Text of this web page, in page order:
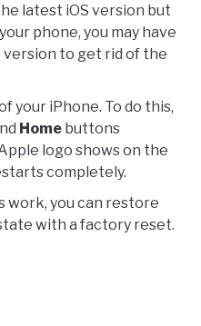
latest iOS version but
phone, you may have
to get rid of the
your iPhone. To do this,
Home buttons
logo shows on the
completely.
work, you can restore
with a factory reset.